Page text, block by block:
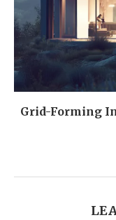
Grid-Forming